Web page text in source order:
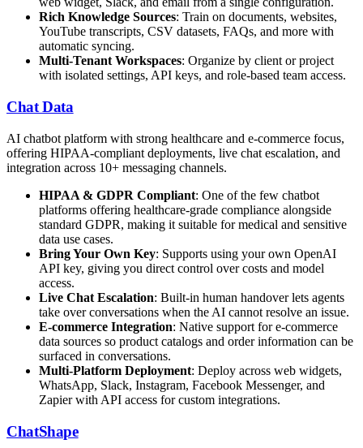
Rich Knowledge Sources: Train on documents, websites,
YouTube transcripts, CSV datasets, FAQs, and more with
automatic syncing.
Multi-Tenant Workspaces: Organize by client or project
with isolated settings, API keys, and role-based team access.
Chat Data
AI chatbot platform with strong healthcare and e-commerce focus,
offering HIPAA-compliant deployments, live chat escalation, and
integration across 10+ messaging channels.
HIPAA & GDPR Compliant: One of the few chatbot
platforms offering healthcare-grade compliance alongside
standard GDPR, making it suitable for medical and sensitive
data use cases.
Bring Your Own Key: Supports using your own OpenAI
API key, giving you direct control over costs and model
access.
Live Chat Escalation: Built-in human handover lets agents
take over conversations when the AI cannot resolve an issue.
E-commerce Integration: Native support for e-commerce
data sources so product catalogs and order information can be
surfaced in conversations.
Multi-Platform Deployment: Deploy across web widgets,
WhatsApp, Slack, Instagram, Facebook Messenger, and
Zapier with API access for custom integrations.
ChatShape